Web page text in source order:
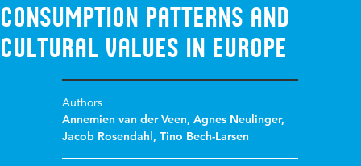
Consumption patterns and
cultural values in Europe
Authors
Annemien van der Veen,Agnes Neulinger,
Jacob Rosendahl,Tino Bech-Larsen